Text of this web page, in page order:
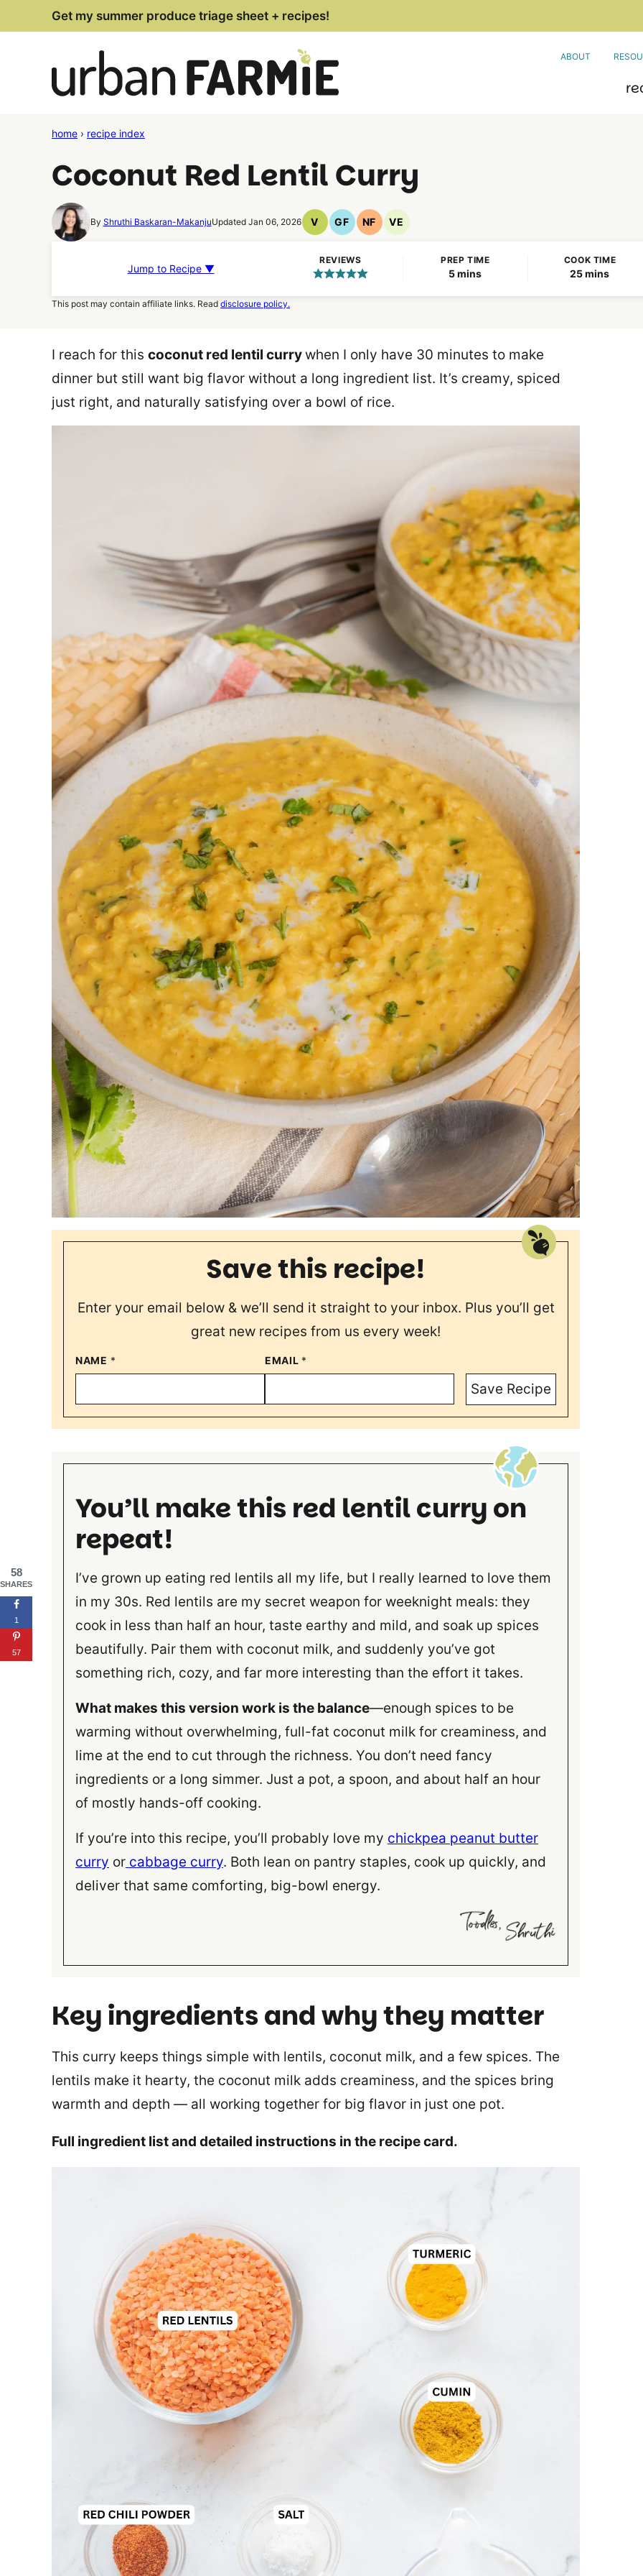
to
Get my summer produce triage sheet + recipes!
ABOUT
home › recipe index
Coconut Red Lentil Curry
By Shruthi Baskaran-MakanjuUpdated Jan 06, 2026 V
Vegan
GF
Gluten
Recipes
NF
Nut
VE
Vegetarian
Jump to Recipe ▼
REVIEWS PREP TIME
5minutes
mins
COOK TIME
25minutes
mins
This post may contain affiliate links. Read disclosure policy.
I reach for this coconut red lentil currywhen I only have 30 minutes to make
dinner but still want big flavor without a long ingredient list. It’s creamy, spiced
just right, and naturally satisfying over a bowl of rice.
Save this recipe!
Enter your email below & we’ll send it straight to your inbox. Plus you’ll get
great new recipes from us every week!
NAME * EMAIL *
Save Recipe
You’ll make this red lentil curry on
repeat!
I’ve grown up eating red lentils all my life, but I really learned to love them
in my 30s. Red lentils are my secret weapon for weeknight meals: they
cook in less than half an hour, taste earthy and mild, and soak up spices
beautifully. Pair them with coconut milk, and suddenly you’ve got
something rich, cozy, and far more interesting than the effort it takes.
What makes this version work is the balance—enough spices to be
warming without overwhelming, full-fat coconut milk for creaminess, and
lime at the end to cut through the richness. You don’t need fancy
ingredients or a long simmer. Just a pot, a spoon, and about half an hour
of mostly hands-off cooking.
If you’re into this recipe, you’ll probably love my chickpea peanut butter
curry or cabbage curry. Both lean on pantry staples, cook up quickly, and
deliver that same comforting, big-bowl energy.
Key ingredients and why they matter
This curry keeps things simple with lentils, coconut milk, and a few spices. The
lentils make it hearty, the coconut milk adds creaminess, and the spices bring
warmth and depth — all working together for big flavor in just one pot.
Full ingredient list and detailed instructions in the recipe card.
58
SHARES
1
57